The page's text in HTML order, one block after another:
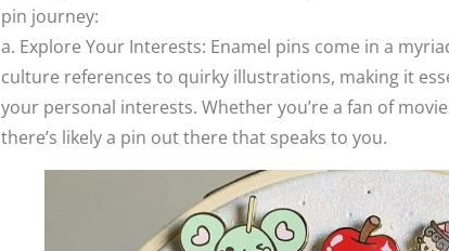
pin journey:
a. Explore Your Interests: Enamel pins come in a
culture references to quirky illustrations, making it
your personal interests. Whether you’re a fan of
there’s likely a pin out there that speaks to you.